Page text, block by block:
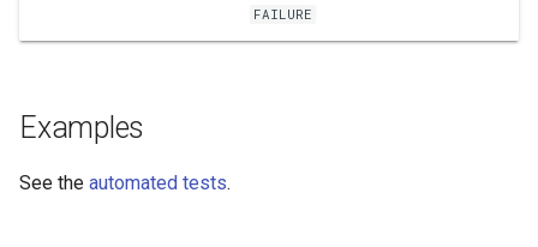
WaterML
WaterML2
FAILURE
Examples
See the automated tests.